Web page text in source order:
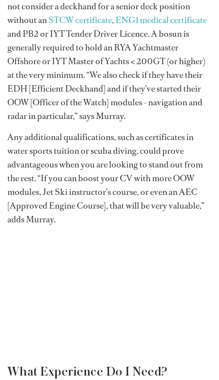
not consider a deckhand for a senior deck position
without anSTCW certificate,ENG1 medical certificate
and PB2 or IYT Tender Driver Licence. A bosun is
generally required to hold an RYA Yachtmaster
Offshore or IYT Master of Yachts < 200GT (or higher)
at the very minimum. “We also check if they have their
EDH [Efficient Deckhand] and if they’ve started their
OOW [Officer of the Watch] modules - navigation and
radar in particular,” says Murray.
Any additional qualifications, such as certificates in
water sports tuition or scuba diving, could prove
advantageous when you are looking to stand out from
the rest. “If you can boost your CV with more OOW
modules, Jet Ski instructor’s course, or even an AEC
[Approved Engine Course], that will be very valuable,”
adds Murray.
What Experience Do I Need?